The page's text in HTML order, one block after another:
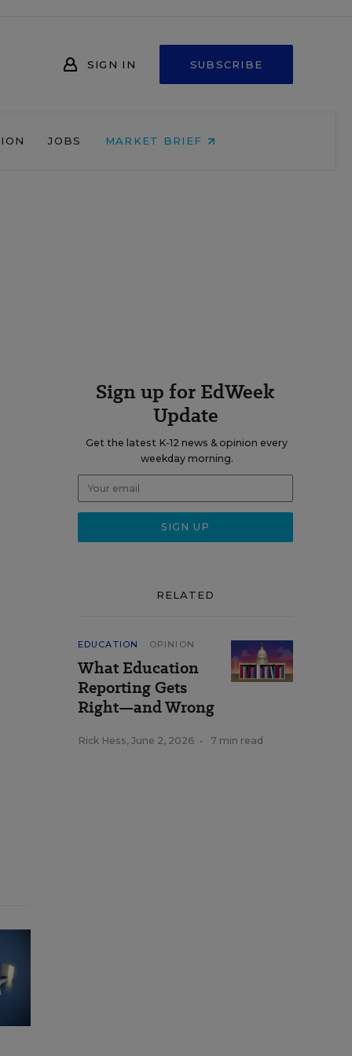
SIGN IN SUBSCRIBE
JOBS MARKET BRIEF
Sign up for EdWeek
Update
Get the latest K-12 news & opinion every
weekday morning.
RELATED
EDUCATION OPINION
What Education
Reporting Gets
Right—and Wrong
Rick Hess, June 2, 2026 • 7 min read